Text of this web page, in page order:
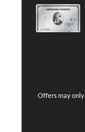
Offers may